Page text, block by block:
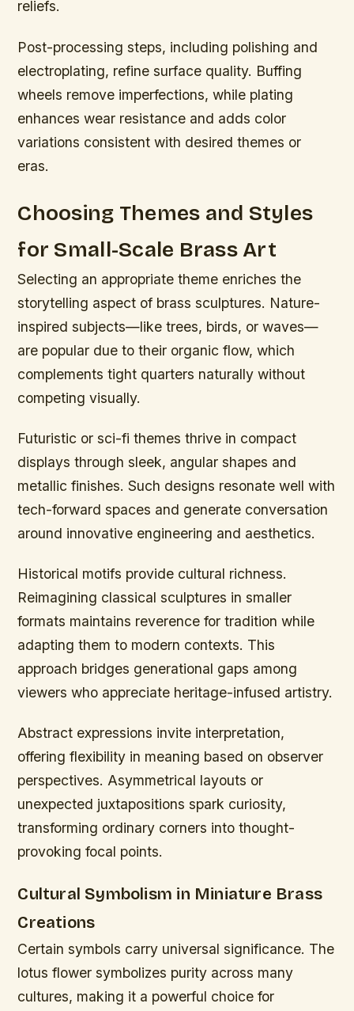
reliefs.
Post-processing steps, including polishing and
electroplating, refine surface quality. Buffing
wheels remove imperfections, while plating
enhances wear resistance and adds color
variations consistent with desired themes or
eras.
Choosing Themes and Styles
for Small-Scale Brass Art
Selecting an appropriate theme enriches the
storytelling aspect of brass sculptures. Nature-
inspired subjects—like trees, birds, or waves—
are popular due to their organic flow, which
complements tight quarters naturally without
competing visually.
Futuristic or sci-fi themes thrive in compact
displays through sleek, angular shapes and
metallic finishes. Such designs resonate well with
tech-forward spaces and generate conversation
around innovative engineering and aesthetics.
Historical motifs provide cultural richness.
Reimagining classical sculptures in smaller
formats maintains reverence for tradition while
adapting them to modern contexts. This
approach bridges generational gaps among
viewers who appreciate heritage-infused artistry.
Abstract expressions invite interpretation,
offering flexibility in meaning based on observer
perspectives. Asymmetrical layouts or
unexpected juxtapositions spark curiosity,
transforming ordinary corners into thought-
provoking focal points.
Cultural Symbolism in Miniature Brass
Creations
Certain symbols carry universal significance. The
lotus flower symbolizes purity across many
cultures, making it a powerful choice for